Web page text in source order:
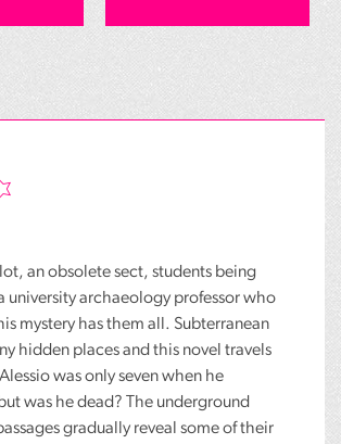
an obsolete sect, students being
university archaeology professor who
mystery has them all. Subterranean
hidden places and this novel travels
was only seven when he
was he dead? The underground
gradually reveal some of their